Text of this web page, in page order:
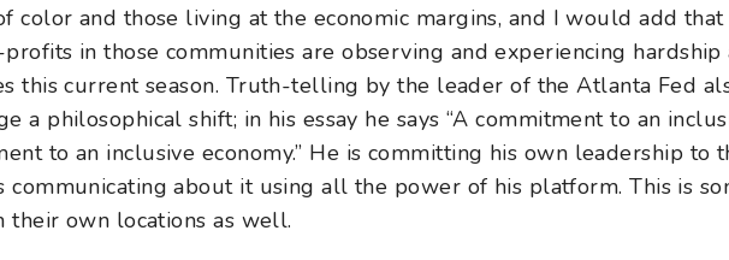
color and those living at the economic margins, and I would add
in those communities are observing and experiencing
this current season. Truth-telling by the leader of the Atlanta Fed
a philosophical shift; in his essay he says “A commitment to an
to an inclusive economy.” He is committing his own leadership to
communicating about it using all the power of his platform. This is
their own locations as well.